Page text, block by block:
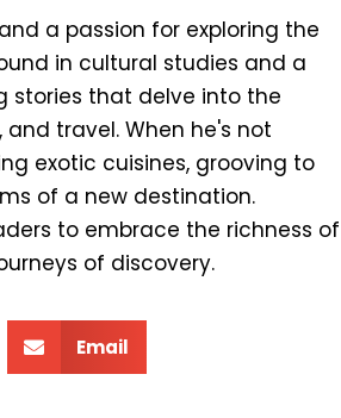
a passion for exploring the
in cultural studies and a
stories that delve into the
travel. When he's not
exotic cuisines, grooving to
of a new destination.
to embrace the richness of
of discovery.
Email